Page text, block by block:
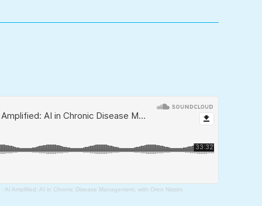
· AI Amplified: AI in Chronic Disease Management, with Oren Nissim